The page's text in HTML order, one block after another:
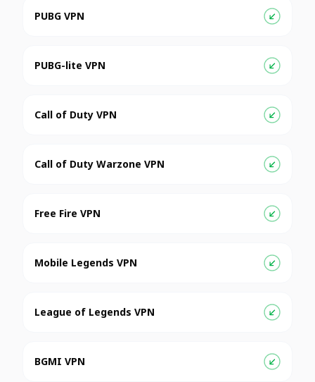
PUBG VPN
PUBG-lite VPN
Call of Duty VPN
Call of Duty Warzone VPN
Free Fire VPN
Mobile Legends VPN
League of Legends VPN
BGMI VPN